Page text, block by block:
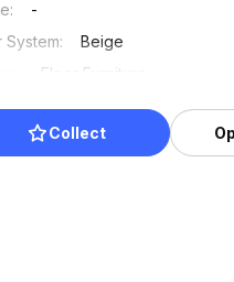
:
-
System:
Beige
Floor Furniture
:
2024/11/18
Collect